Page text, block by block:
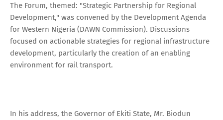
The Forum, themed: "Strategic Partnership for Regional
Development," was convened by the Development Agenda
for Western Nigeria (DAWN Commission). Discussions
focused on actionable strategies for regional infrastructure
development, particularly the creation of an enabling
environment for rail transport.
In his address, the Governor of Ekiti State, Mr. Biodun